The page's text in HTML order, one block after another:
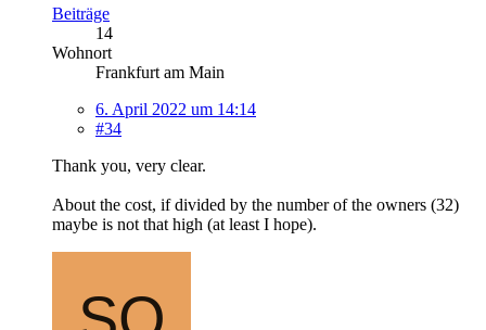
Beiträge
14
Wohnort
Frankfurt am Main
6. April 2022 um 14:14
#34
Thank you, very clear.
About the cost, if divided by the number of the owners (32)
maybe is not that high (at least I hope).